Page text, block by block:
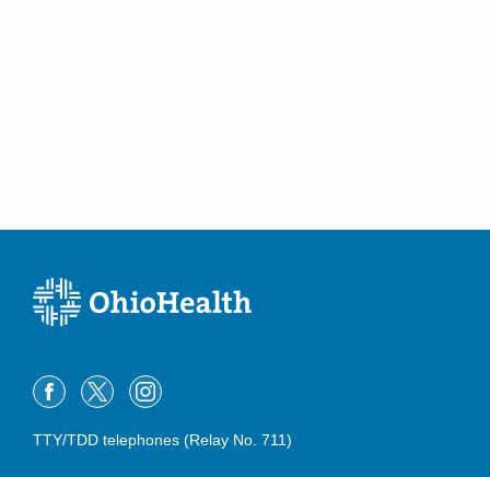
TTY/TDD telephones (Relay No. 711)